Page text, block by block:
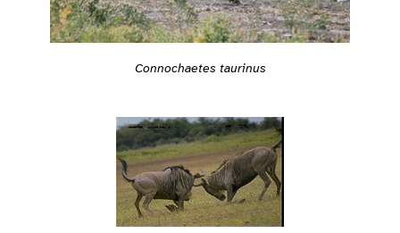
Connochaetes taurinus